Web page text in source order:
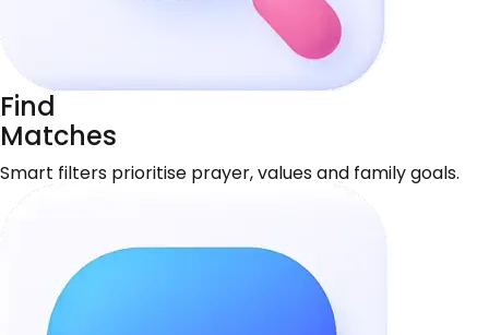
Find
Matches
Smart filters prioritise prayer, values and family goals.